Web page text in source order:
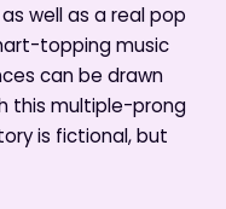
well as a real pop
topping music
can be drawn
this multiple-prong
is fictional, but